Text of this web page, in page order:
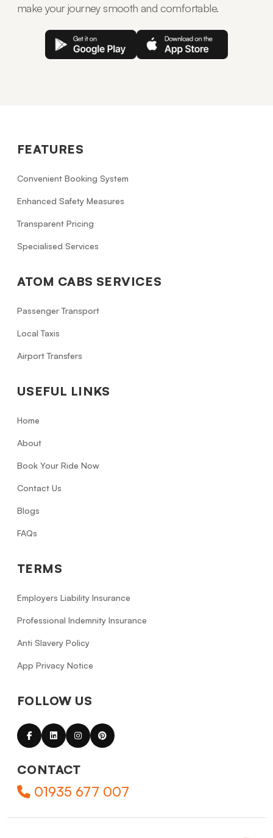
make your journey smooth and comfortable.
FEATURES
Convenient Booking System
Enhanced Safety Measures
Transparent Pricing
Specialised Services
ATOM CABS SERVICES
Passenger Transport
Local Taxis
Airport Transfers
USEFUL LINKS
Home
About
Book Your Ride Now
Contact Us
Blogs
FAQs
TERMS
Employers Liability Insurance
Professional Indemnity Insurance
Anti Slavery Policy
App Privacy Notice
FOLLOW US
CONTACT
01935 677 007